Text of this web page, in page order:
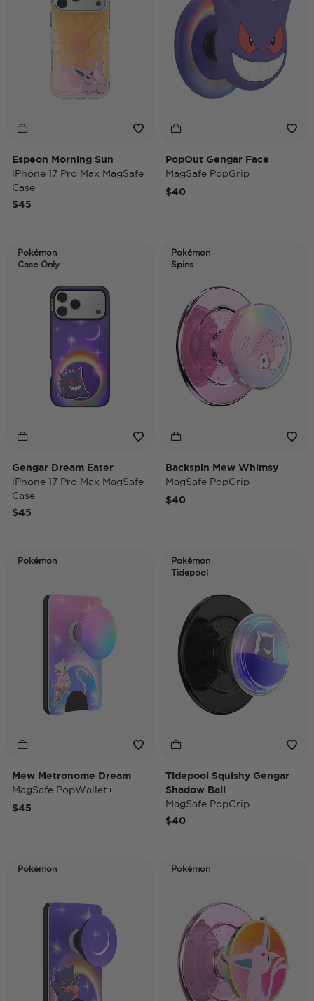
Espeon Morning Sun
iPhone 17 Pro Max MagSafe
Case
$45
PopOut Gengar Face
MagSafe PopGrip
$40
Pokémon
Case Only
Gengar Dream Eater
iPhone 17 Pro Max MagSafe
Case
$45
Pokémon
Spins
Backspin Mew Whimsy
MagSafe PopGrip
$40
Pokémon
Mew Metronome Dream
MagSafe PopWallet+
$45
Pokémon
Tidepool
Tidepool Squishy Gengar
Shadow Ball
MagSafe PopGrip
$40
Pokémon Pokémon